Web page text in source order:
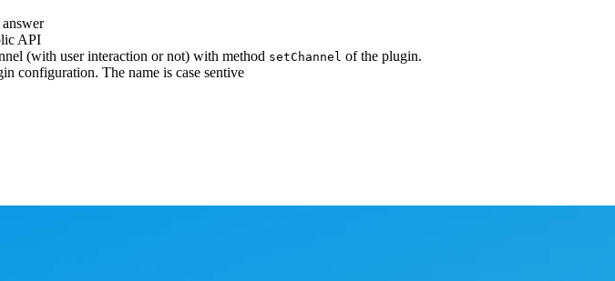
API
(with user interaction or not) with method setChannel of the plugin.
configuration. The name is case sentive